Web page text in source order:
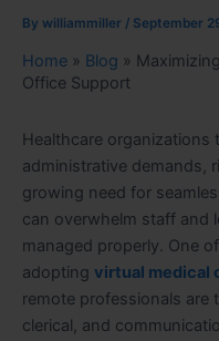
By williammiller / September
Home » Blog »
Office Support
Healthcare organizations
administrative demands,
growing need for
can overwhelm staff and
managed properly. One
adopting virtual medical
remote professionals are
clerical, and